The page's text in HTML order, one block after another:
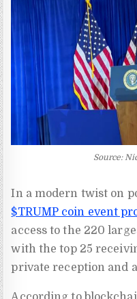
Source:
In a modern twist on
$TRUMP coin event
access to the 220
with the top 25
private reception and